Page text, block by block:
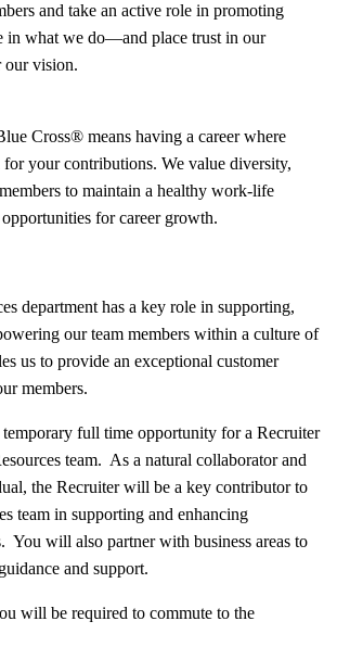
and take an active role in promoting
in what we do—and place trust in our
our vision.
Cross® means having a career where
for your contributions. We value diversity,
to maintain a healthy work-life
for career growth.
department has a key role in supporting,
our team members within a culture of
us to provide an exceptional customer
members.
full time opportunity for a Recruiter
team. As a natural collaborator and
the Recruiter will be a key contributor to
team in supporting and enhancing
You will also partner with business areas to
and support.
will be required to commute to the